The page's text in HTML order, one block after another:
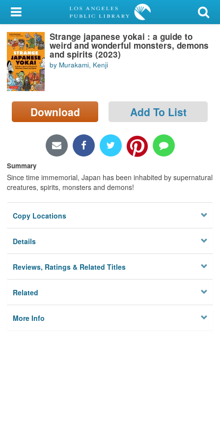
My Account
Library Card
Sign In
Search
Locations/Hours (external
page)
Strange japanese yokai : a guide to
weird and wonderful monsters, demons
and spirits (2023)
by Murakami, Kenji
Download Add To List
Summary
Since time immemorial, Japan has been inhabited by supernatural
creatures, spirits, monsters and demons!
Copy Locations
Details
Reviews, Ratings & Related Titles
Related
More Info